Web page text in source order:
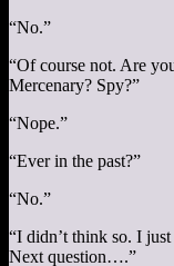
“No.”
“Of course not. Are
Mercenary? Spy?”
“Nope.”
“Ever in the past?”
“No.”
“I didn’t think so. I
Next question….”